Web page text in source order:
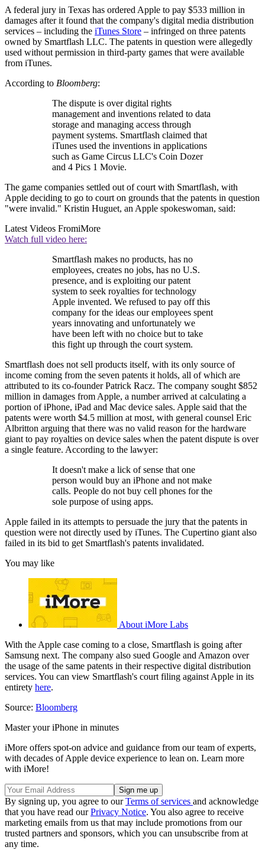
A federal jury in Texas has ordered Apple to pay $533 million in
damages after it found that the company's digital media distribution
services – including the iTunes Store – infringed on three patents
owned by Smartflash LLC. The patents in question were allegedly
used without permission in third-party games that were available
from iTunes.
According to Bloomberg:
The dispute is over digital rights
management and inventions related to data
storage and managing access through
payment systems. Smartflash claimed that
iTunes used the inventions in applications
such as Game Circus LLC's Coin Dozer
and 4 Pics 1 Movie.
The game companies settled out of court with Smartflash, with
Apple deciding to go to court on grounds that the patents in question
"were invalid." Kristin Huguet, an Apple spokeswoman, said:
Latest Videos FromiMore
Watch full video here:
Smartflash makes no products, has no
employees, creates no jobs, has no U.S.
presence, and is exploiting our patent
system to seek royalties for technology
Apple invented. We refused to pay off this
company for the ideas our employees spent
years innovating and unfortunately we
have been left with no choice but to take
this fight up through the court system.
Smartflash does not sell products itself, with its only source of
income coming from the seven patents it holds, all of which are
attributed to its co-founder Patrick Racz. The company sought $852
million in damages from Apple, a number arrived at calculating a
portion of iPhone, iPad and Mac device sales. Apple said that the
patents were worth $4.5 million at most, with general counsel Eric
Albritton arguing that there was no valid reason for the hardware
giant to pay royalties on device sales when the patent dispute is over
a single feature. According to the lawyer:
It doesn't make a lick of sense that one
person would buy an iPhone and not make
calls. People do not buy cell phones for the
sole purpose of using apps.
Apple failed in its attempts to persuade the jury that the patents in
question were not directly used by iTunes. The Cupertino giant also
failed in its bid to get Smartflash's patents invalidated.
You may like
About iMore Labs
With the Apple case coming to a close, Smartflash is going after
Samsung next. The company also sued Google and Amazon over
the usage of the same patents in their respective digital distribution
services. You can view Smartflash's court filing against Apple in its
entirety here.
Source: Bloomberg
Master your iPhone in minutes
iMore offers spot-on advice and guidance from our team of experts,
with decades of Apple device experience to lean on. Learn more
with iMore!
By signing up, you agree to ourTerms of services and acknowledge
that you have read ourPrivacy Notice. You also agree to receive
marketing emails from us that may include promotions from our
trusted partners and sponsors, which you can unsubscribe from at
any time.